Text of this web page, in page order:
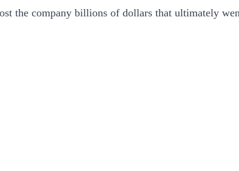
the company billions of dollars that ultimately